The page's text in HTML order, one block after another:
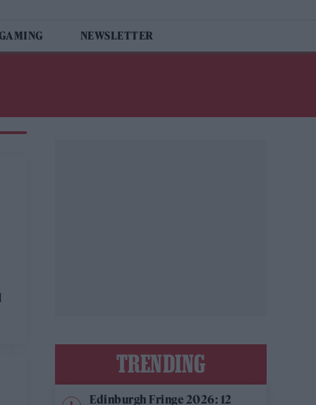
NEWSLETTER
TRENDING
Edinburgh Fringe 2026: 12